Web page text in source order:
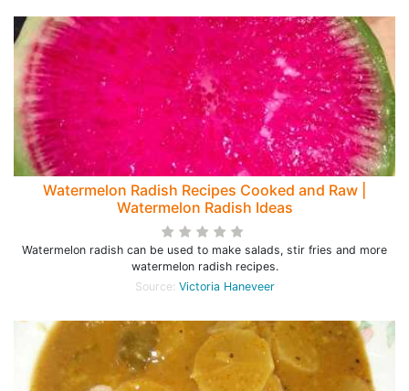
Watermelon Radish Recipes Cooked and Raw |
Watermelon Radish Ideas
Watermelon radish can be used to make salads, stir fries and more
watermelon radish recipes.
Source: Victoria Haneveer